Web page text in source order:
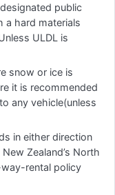
public
a hard materials
ULDL is
snow or ice is
it is recommended
any vehicle(unless
in either direction
Zealand’s North
rental policy